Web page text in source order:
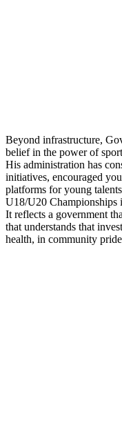
Beyond infrastructure,
belief in the power of
His administration has
initiatives, encouraged
platforms for young
U18/U20 Championships
It reflects a government
that understands that
health, in community